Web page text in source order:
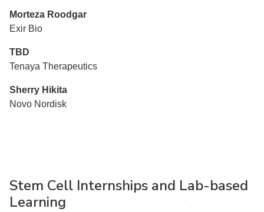
Morteza Roodgar
Exir Bio
TBD
Tenaya Therapeutics
Sherry Hikita
Novo Nordisk
Stem Cell Internships and Lab-based
Learning